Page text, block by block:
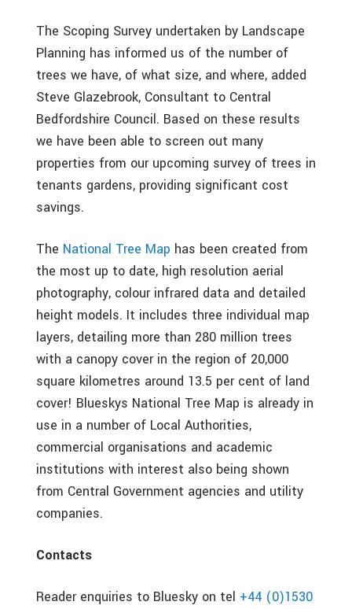
The Scoping Survey undertaken by Landscape
Planning has informed us of the number of
trees we have, of what size, and where, added
Steve Glazebrook, Consultant to Central
Bedfordshire Council. Based on these results
we have been able to screen out many
properties from our upcoming survey of trees in
tenants gardens, providing significant cost
savings.
The National Tree Map has been created from
the most up to date, high resolution aerial
photography, colour infrared data and detailed
height models. It includes three individual map
layers, detailing more than 280 million trees
with a canopy cover in the region of 20,000
square kilometres around 13.5 per cent of land
cover! Blueskys National Tree Map is already in
use in a number of Local Authorities,
commercial organisations and academic
institutions with interest also being shown
from Central Government agencies and utility
companies.
Contacts
Reader enquiries to Bluesky on tel +44 (0)1530